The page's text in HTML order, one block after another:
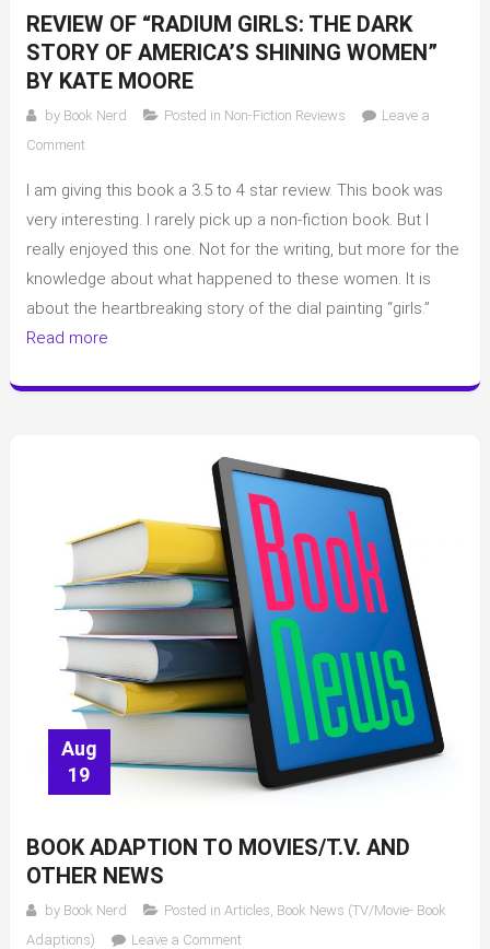
REVIEW OF “RADIUM GIRLS: THE DARK
STORY OF AMERICA’S SHINING WOMEN”
BY KATE MOORE
by Book Nerd Posted in Non-Fiction Reviews
Leave a
Commenton
of
“Radium
Girls:
Dark
Story
of
Shining
I am giving this book a 3.5 to 4 star review. This book was
very interesting. I rarely pick up a non-fiction book. But I
really enjoyed this one. Not for the writing, but more for the
knowledge about what happened to these women. It is
about the heartbreaking story of the dial painting “girls.”
Read more
Aug
19
BOOK ADAPTION TO MOVIES/T.V. AND
OTHER NEWS
by Book Nerd Posted in Articles, Book News (TV/Movie- Book
Adaptions)
Leave a Commenton